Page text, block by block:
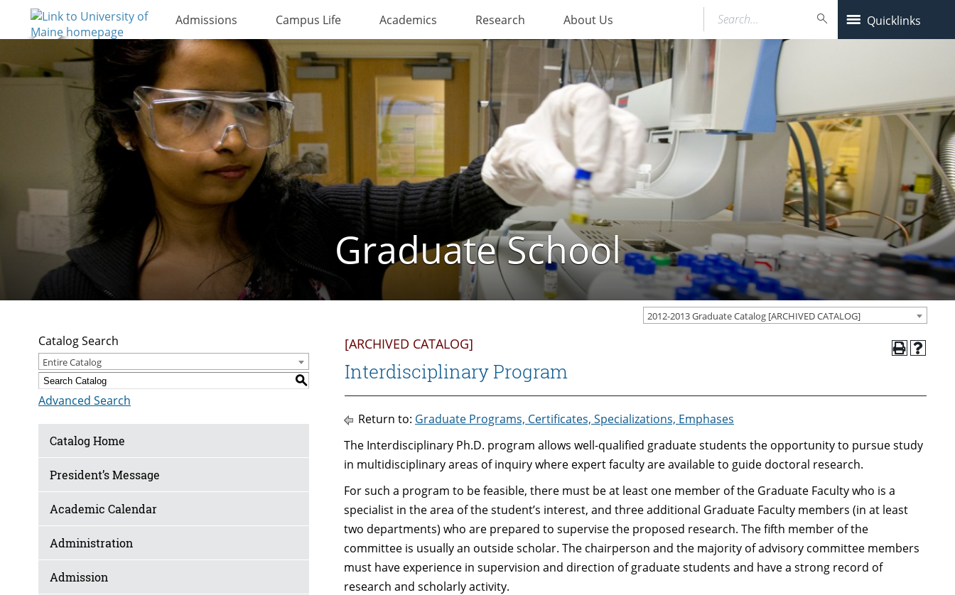
Admissions Campus Life Academics Research About Us Quicklinks
Search…
Graduate School
2012-2013 Graduate Catalog [ARCHIVED CATALOG]
Catalog Search
Entire Catalog
S
Advanced Search
Catalog Home
President’s Message
Academic Calendar
Administration
Admission
[ARCHIVED CATALOG]
Interdisciplinary Program
Return to: Graduate Programs, Certificates, Specializations, Emphases
The Interdisciplinary Ph.D. program allows well-qualified graduate students the opportunity to pursue study
in multidisciplinary areas of inquiry where expert faculty are available to guide doctoral research.
For such a program to be feasible, there must be at least one member of the Graduate Faculty who is a
specialist in the area of the student’s interest, and three additional Graduate Faculty members (in at least
two departments) who are prepared to supervise the proposed research. The fifth member of the
committee is usually an outside scholar. The chairperson and the majority of advisory committee members
must have experience in supervision and direction of graduate students and have a strong record of
research and scholarly activity.